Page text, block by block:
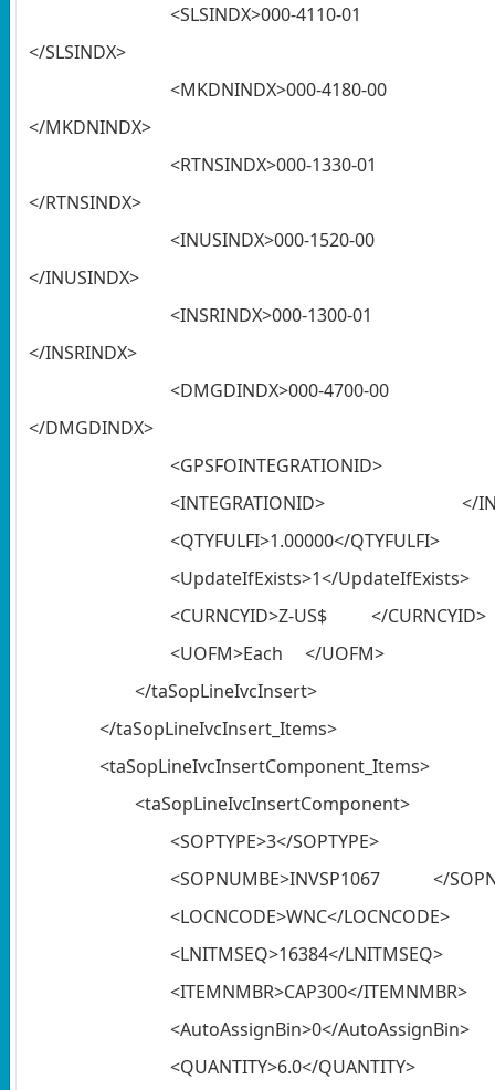
</SLSINDX>
</MKDNINDX>
</RTNSINDX>
</INUSINDX>
</INSRINDX>
</DMGDINDX>
<GPSFOINTEGRATIONID> </
<INTEGRATIONID> </
<QTYFULFI>1.00000</QTYFULFI>
<UpdateIfExists>1</UpdateIfExists>
<CURNCYID>Z-US$ </CURNCYID>
<UOFM>Each </UOFM>
</taSopLineIvcInsert>
</taSopLineIvcInsert_Items>
<taSopLineIvcInsertComponent_Items>
<taSopLineIvcInsertComponent>
<SOPTYPE>3</SOPTYPE>
<SOPNUMBE>INVSP1067 </
<LOCNCODE>WNC</LOCNCODE>
<LNITMSEQ>16384</LNITMSEQ>
<ITEMNMBR>CAP300</ITEMNMBR>
<AutoAssignBin>0</AutoAssignBin>
<QUANTITY>6.0</QUANTITY>